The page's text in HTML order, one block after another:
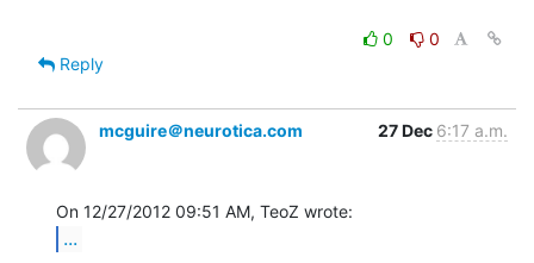
0
0
Reply
mcguire＠neurotica.com 27 Dec 6:17 a.m.
...